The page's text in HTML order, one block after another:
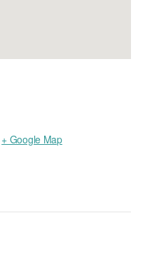
+ Google Map